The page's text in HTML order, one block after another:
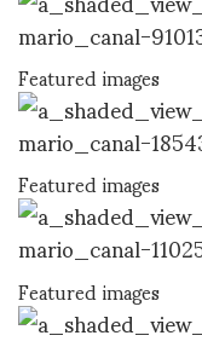
Featured images
Featured images
Featured images